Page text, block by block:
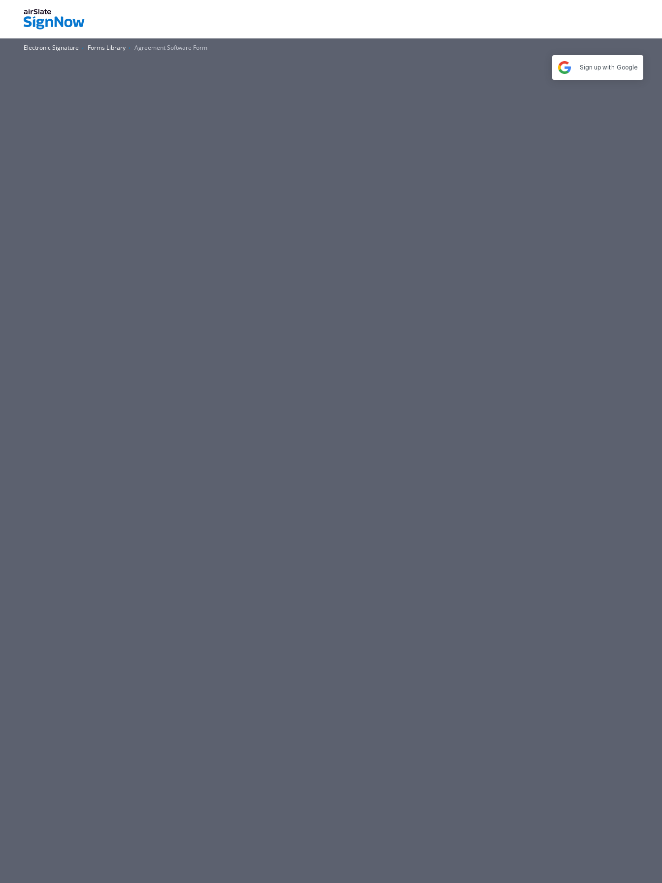
Electronic Signature Forms Library Agreement Software Form
Sign up with Google